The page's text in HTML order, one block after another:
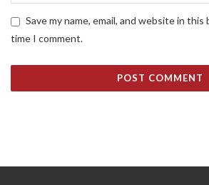
Save my name, email, and website in
time I comment.